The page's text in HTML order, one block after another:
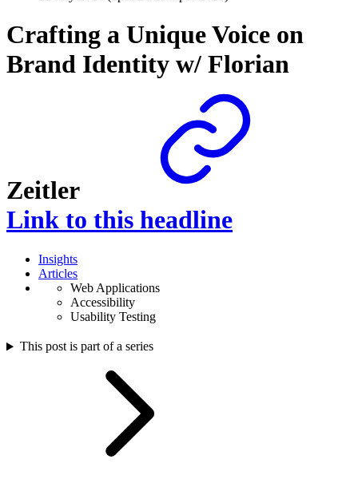
Crafting a Unique Voice on
Brand Identity w/ Florian
Zeitler
Link to this headline
Insights
Articles
Web Applications
Accessibility
Usability Testing
This post is part of a series